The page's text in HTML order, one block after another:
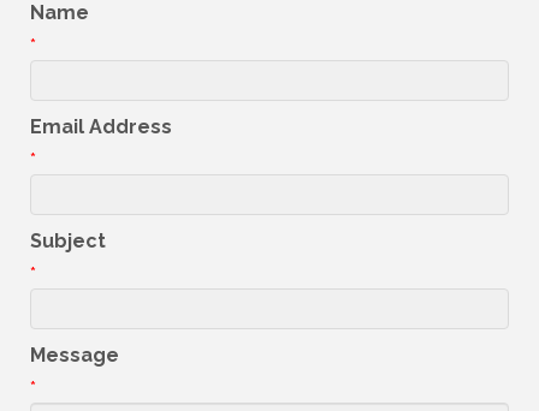
Name
*
Email Address
*
Subject
*
Message
*